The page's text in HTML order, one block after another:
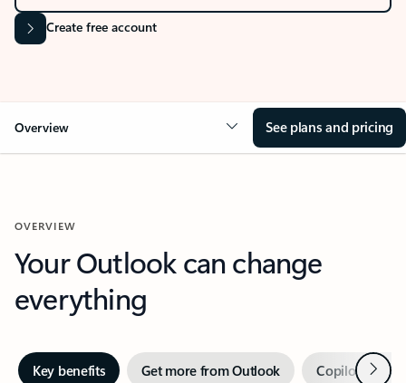
Create free account
Overview See plans and pricing
OVERVIEW
Your Outlook can change
everything
Key benefits Get more from Outlook Copilot inNext